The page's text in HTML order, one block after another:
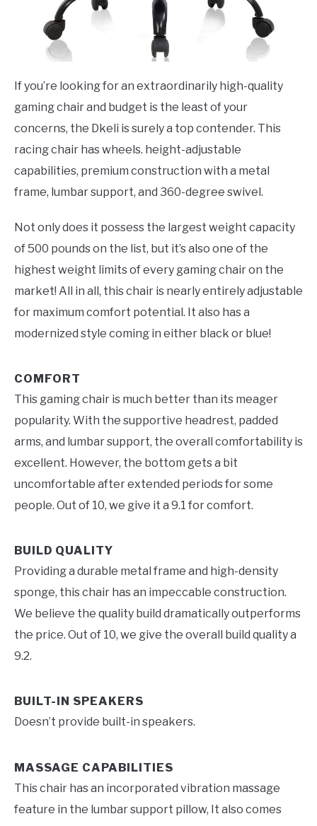
If you’re looking for an extraordinarily high-quality
gaming chair and budget is the least of your
concerns, the Dkeli is surely a top contender. This
racing chair has wheels. height-adjustable
capabilities, premium construction with a metal
frame, lumbar support, and 360-degree swivel.
Not only does it possess the largest weight capacity
of 500 pounds on the list, but it’s also one of the
highest weight limits of every gaming chair on the
market! All in all, this chair is nearly entirely adjustable
for maximum comfort potential. It also has a
modernized style coming in either black or blue!
COMFORT
This gaming chair is much better than its meager
popularity. With the supportive headrest, padded
arms, and lumbar support, the overall comfortability is
excellent. However, the bottom gets a bit
uncomfortable after extended periods for some
people. Out of 10, we give it a 9.1 for comfort.
BUILD QUALITY
Providing a durable metal frame and high-density
sponge, this chair has an impeccable construction.
We believe the quality build dramatically outperforms
the price. Out of 10, we give the overall build quality a
9.2.
BUILT-IN SPEAKERS
Doesn’t provide built-in speakers.
MASSAGE CAPABILITIES
This chair has an incorporated vibration massage
feature in the lumbar support pillow, It also comes